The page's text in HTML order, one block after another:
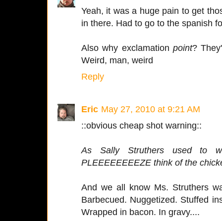
Yeah, it was a huge pain to get
in there. Had to go to the spanish
Also why exclamationpoint?
Weird, man, weird
Reply
Eric May 27, 2010 at 9:21 AM
::obvious cheap shot warning::
As Sally Struthers used to
PLEEEEEEEEZE think of the
And we all know Ms. Struthers
Barbecued. Nuggetized. Stuffed
Wrapped in bacon. In gravy....